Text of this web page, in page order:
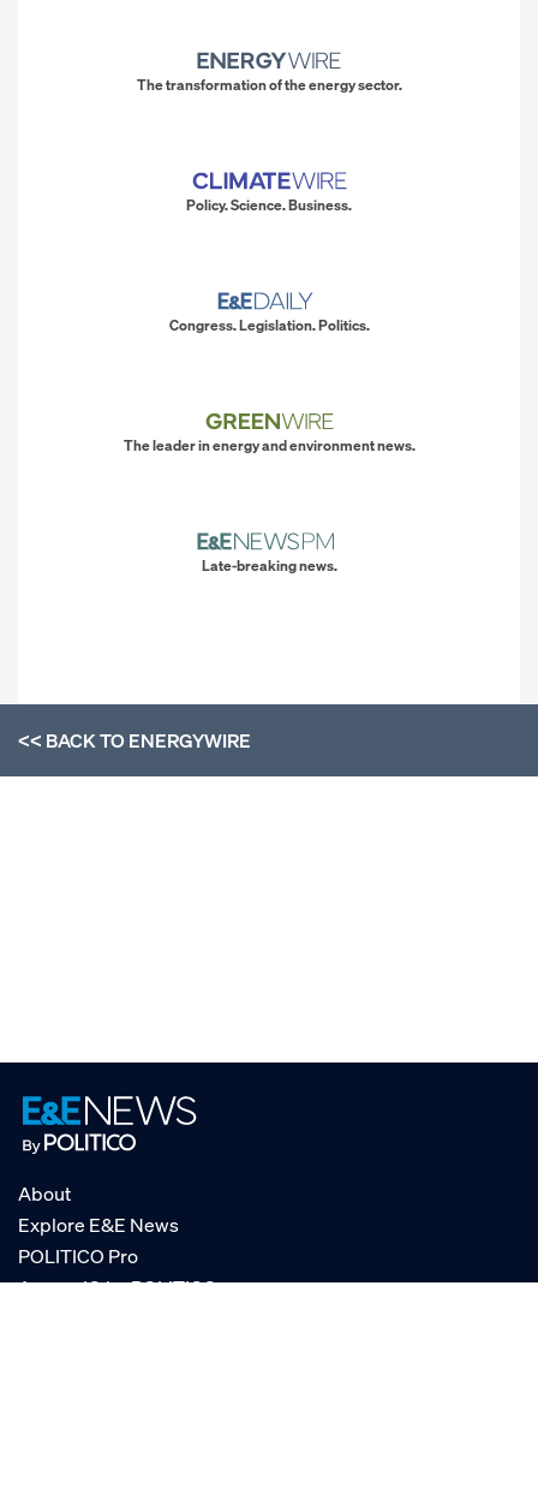
The transformation of the energy sector.
Policy. Science. Business.
Congress. Legislation. Politics.
The leader in energy and environment news.
Late-breaking news.
<< BACK TOENERGYWIRE
About
Explore E&E News
POLITICO Pro
AgencyIQ by POLITICO